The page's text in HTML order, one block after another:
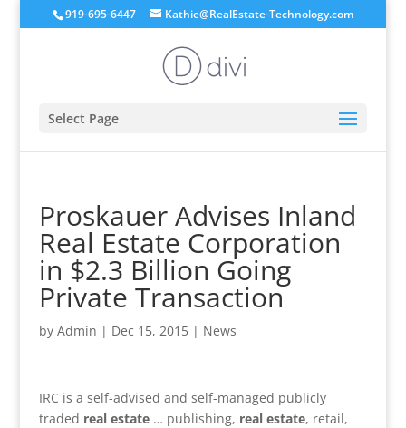
919-695-6447 Kathie@RealEstate-Technology.com
Select Page
Proskauer Advises Inland
Real Estate Corporation
in $2.3 Billion Going
Private Transaction
by Admin | Dec 15, 2015| News
IRC is a self-advised and self-managed publicly
traded real estate… publishing, real estate, retail,